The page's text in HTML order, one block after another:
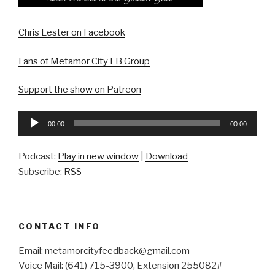
Chris Lester on Facebook
Fans of Metamor City FB Group
Support the show on Patreon
Audio
00:00 00:00
Podcast: Play in new window
Download
Subscribe: RSS
CONTACT INFO
Email: metamorcityfeedback@gmail.com
Voice Mail: (641) 715-3900, Extension 255082#